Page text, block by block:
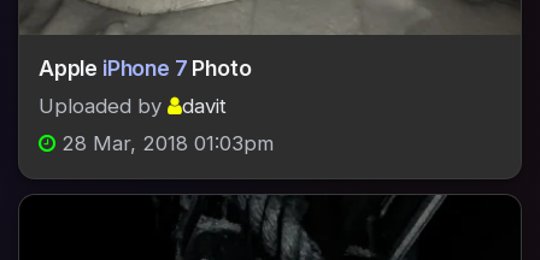
Apple iPhone 7 Photo
Uploaded by
davit
28 Mar, 2018 01:03pm